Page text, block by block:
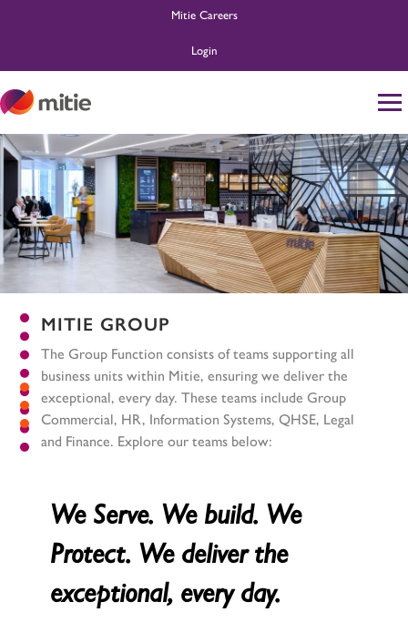
Mitie Careers
Login
Home
Life at Mitie
About Us
Search and Apply
Ask MitieBot
MITIE GROUP
The Group Function consists of teams supporting all
business units within Mitie, ensuring we deliver the
exceptional, every day. These teams include Group
Commercial, HR, Information Systems, QHSE, Legal
and Finance. Explore our teams below:
We Serve. We build. We
Protect. We deliver the
exceptional, every day.